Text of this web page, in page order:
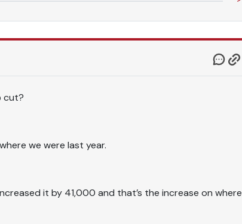
cut?
we were last year.
it by 41,000 and that’s the increase on where